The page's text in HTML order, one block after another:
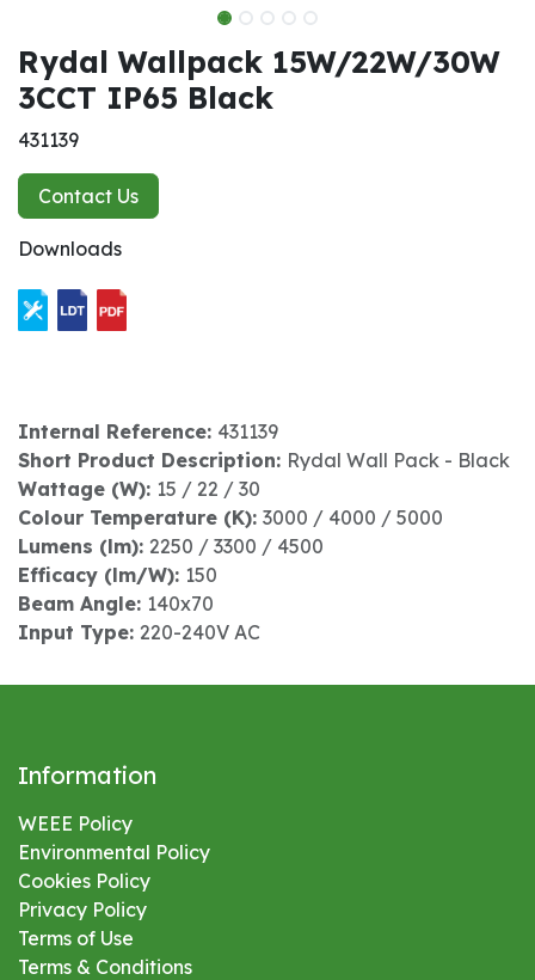
Rydal Wallpack 15W/22W/30W
3CCT IP65 Black
431139
Contact Us
Downloads
Internal Reference: 431139
Short Product Description: Rydal Wall Pack - Black
Wattage (W): 15 / 22 / 30
Colour Temperature (K): 3000 / 4000 / 5000
Lumens (lm): 2250 / 3300 / 4500
Efficacy (lm/W): 150
Beam Angle: 140x70
Input Type: 220-240V AC
Information
WEEE Policy
Environmental Policy
Cookies Policy
Privacy Policy
Terms of Use
Terms & Conditions